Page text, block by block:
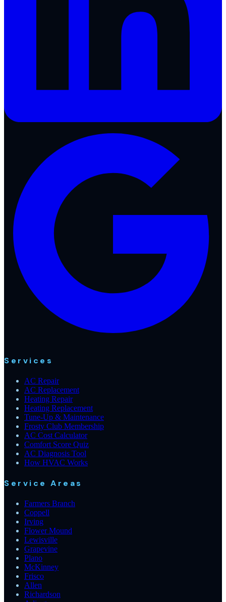
Services
AC Repair
AC Replacement
Heating Repair
Heating Replacement
Tune-Up & Maintenance
Frosty Club Membership
AC Cost Calculator
Comfort Score Quiz
AC Diagnosis Tool
How HVAC Works
Service Areas
Farmers Branch
Coppell
Irving
Flower Mound
Lewisville
Grapevine
Plano
McKinney
Frisco
Allen
Richardson